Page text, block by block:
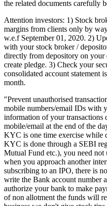
the related documents carefully
Attention investors: 1) Stock
margins from clients only by
w.e.f September 01, 2020. 2)
with your stock broker /
directly from depository on
create pledge. 3) Check your
consolidated account statement
month.
"Prevent unauthorised
mobile numbers/email IDs with
information of your
mobile/email at the end of the
KYC is one time exercise while
KYC is done through a SEBI
Mutual Fund etc.), you need not
when you approach another
subscribing to an IPO, there is
write the Bank account number
authorize your bank to make
of non allotment the funds will